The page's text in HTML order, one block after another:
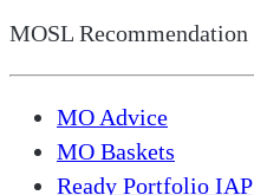
MOSL Recommendation
MO Advice
MO Baskets
Ready Portfolio IAP